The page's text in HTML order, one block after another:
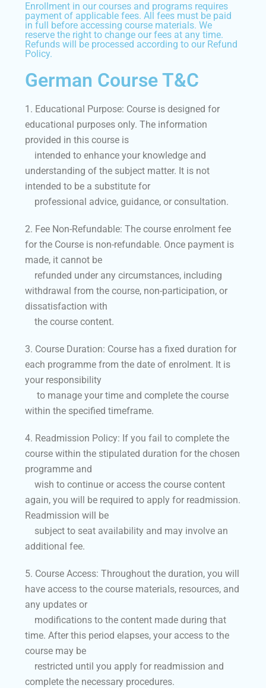
Enrollment in our courses and programs requires
payment of applicable fees. All fees must be paid
in full before accessing course materials. We
reserve the right to change our fees at any time.
Refunds will be processed according to our Refund
Policy.
German Course T&C
1. Educational Purpose: Course is designed for
educational purposes only. The information
provided in this course is
intended to enhance your knowledge and
understanding of the subject matter. It is not
intended to be a substitute for
professional advice, guidance, or consultation.
2. Fee Non-Refundable: The course enrolment fee
for the Course is non-refundable. Once payment is
made, it cannot be
refunded under any circumstances, including
withdrawal from the course, non-participation, or
dissatisfaction with
the course content.
3. Course Duration: Course has a fixed duration for
each programme from the date of enrolment. It is
your responsibility
to manage your time and complete the course
within the specified timeframe.
4. Readmission Policy: If you fail to complete the
course within the stipulated duration for the chosen
programme and
wish to continue or access the course content
again, you will be required to apply for readmission.
Readmission will be
subject to seat availability and may involve an
additional fee.
5. Course Access: Throughout the duration, you will
have access to the course materials, resources, and
any updates or
modifications to the content made during that
time. After this period elapses, your access to the
course may be
restricted until you apply for readmission and
complete the necessary procedures.